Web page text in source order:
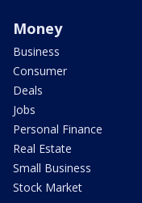
Money
Business
Consumer
Deals
Jobs
Personal Finance
Real Estate
Small Business
Stock Market